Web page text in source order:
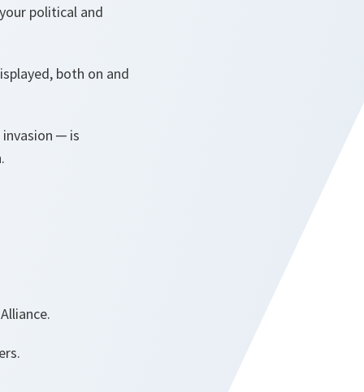
political and
both on and
─ is